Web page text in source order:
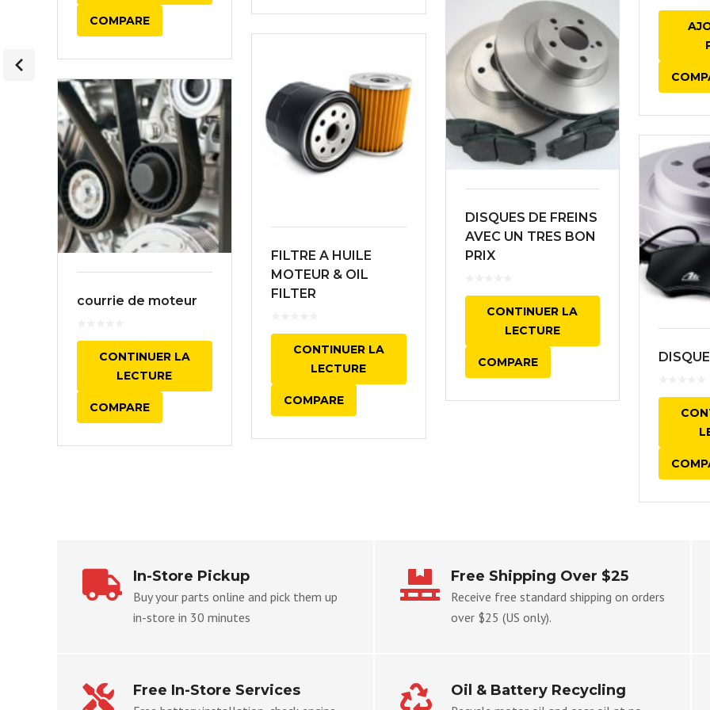
COMPARE
courrie de moteur
CONTINUER LA
LECTURE
COMPARE
FILTRE A HUILE
MOTEUR & OIL
FILTER
CONTINUER LA
LECTURE
COMPARE
DISQUES DE FREINS
AVEC UN TRES BON
PRIX
CONTINUER LA
LECTURE
COMPARE
In-Store Pickup
Buy your parts online and pick them up
in-store in 30 minutes
Free Shipping Over $25
Receive free standard shipping on orders
over $25 (US only).
Free In-Store Services Oil & Battery Recycling